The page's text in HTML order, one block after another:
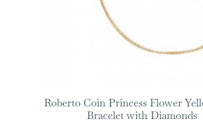
Roberto Coin Princess Flower
Bracelet with Diamonds